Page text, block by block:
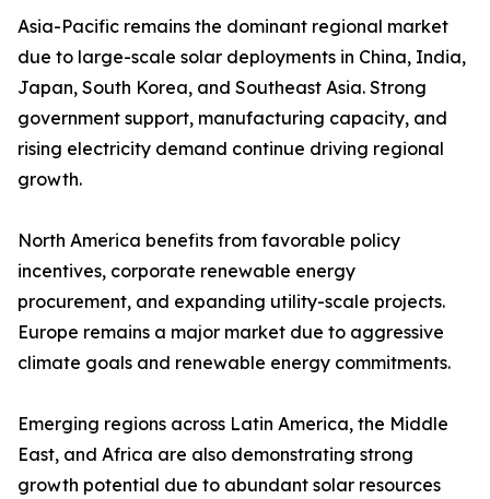
Asia-Pacific remains the dominant regional market
due to large-scale solar deployments in China, India,
Japan, South Korea, and Southeast Asia. Strong
government support, manufacturing capacity, and
rising electricity demand continue driving regional
growth.
North America benefits from favorable policy
incentives, corporate renewable energy
procurement, and expanding utility-scale projects.
Europe remains a major market due to aggressive
climate goals and renewable energy commitments.
Emerging regions across Latin America, the Middle
East, and Africa are also demonstrating strong
growth potential due to abundant solar resources